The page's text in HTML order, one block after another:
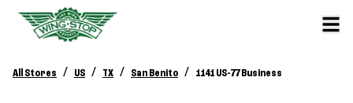
All Stores / US / TX / San Benito / 1141 US-77 Business